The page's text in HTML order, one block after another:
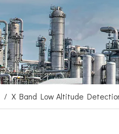
/ X Band Low Altitude